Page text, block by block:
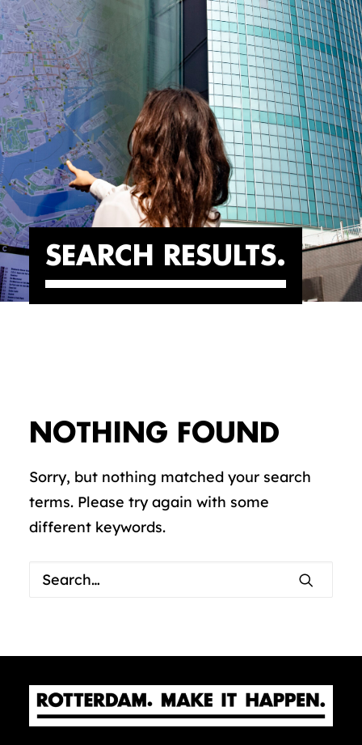
SEARCH RESULTS
NOTHING FOUND
Sorry, but nothing matched your search
terms. Please try again with some
different keywords.